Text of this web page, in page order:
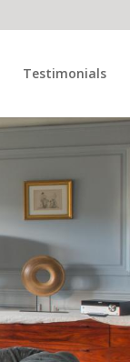
Testimonials